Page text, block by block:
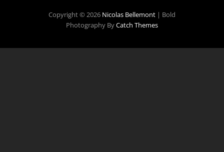
Copyright © 2026 Nicolas Bellemont | Bold
Photography ByCatch Themes